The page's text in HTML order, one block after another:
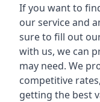
If you want to
our service and
sure to fill out
with us, we can
may need. We
competitive
getting the best